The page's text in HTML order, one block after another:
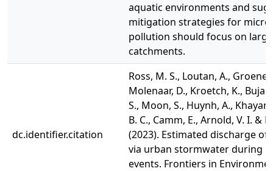
aquatic environments and
mitigation strategies for
pollution should focus on
catchments.
dc.identifier.citation
Ross, M. S., Loutan, A.,
Molenaar, D., Kroetch, K.,
S., Moon, S., Huynh, A.,
B. C., Camm, E., Arnold, V. I. &
(2023). Estimated discharge
via urban stormwater during
events. Frontiers in